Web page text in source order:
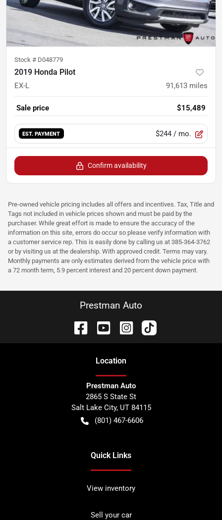
Stock # D048779
2019 Honda Pilot
EX-L 91,613 miles
Sale price $15,489
EST. PAYMENT $244 / mo.
Confirm availability
Pre-owned vehicle pricing includes all offers and incentives. Tax, Title and
Tags not included in vehicle prices shown and must be paid by the
purchaser. While great effort is made to ensure the accuracy of the
information on this site, errors do occur so please verify information with
a customer service rep. This is easily done by calling us at 385-364-3762
or by visiting us at the dealership. With approved credit. Terms may vary.
Monthly payments are only estimates derived from the vehicle price with
a 72 month term, 5.9 percent interest and 20 percent down payment.
Prestman Auto
Location
Prestman Auto
2865 S State St
Salt Lake City, UT 84115
(801) 467-6606
Quick Links
View inventory
Sell your car